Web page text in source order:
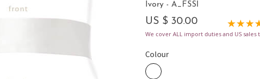
Ivory - A_FSSI
US $ 30.00
We cover ALL import duties and US
Colour